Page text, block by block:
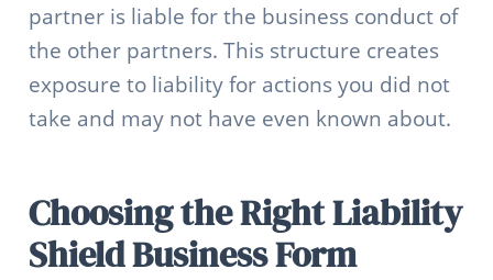
partner is liable for the business conduct of
the other partners. This structure creates
exposure to liability for actions you did not
take and may not have even known about.
Choosing the Right Liability
Shield Business Form